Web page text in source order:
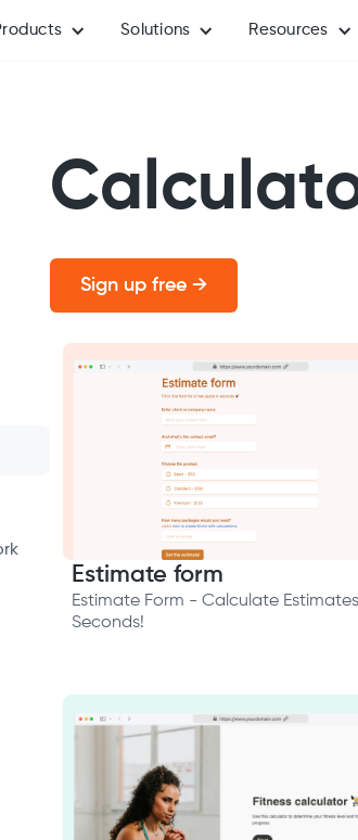
Solutions Resources
Sign up free →
Estimate form
Estimate Form - Calculate
Seconds!